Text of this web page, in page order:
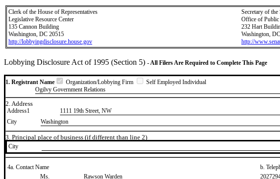
Clerk of the House of Representatives
Legislative Resource Center
135 Cannon Building
Washington, DC 20515
http://lobbyingdisclosure.house.gov
Secretary of the
Office of Public
232 Hart
Washington,
http://
Lobbying Disclosure Act of 1995 (Section 5) - All Filers Are Required to Complete This Page
1. Registrant Name Organization/Lobbying Firm
Self Employed Individual
Ogilvy Government Relations
2. Address
Address1 1111 19th Street, NW
City
Washington
3. Principal place of business (if different than line 2)
City
4a. Contact Name b.
​Ms.
​Rawson Warden